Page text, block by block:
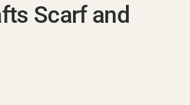
Scarf and